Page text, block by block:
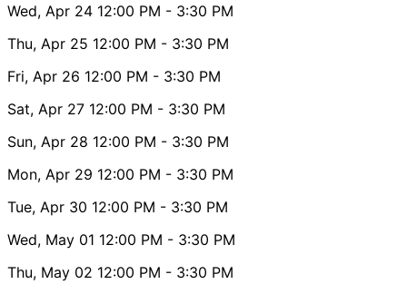
Wed, Apr 24 12:00 PM - 3:30 PM
Thu, Apr 25 12:00 PM - 3:30 PM
Fri, Apr 26 12:00 PM - 3:30 PM
Sat, Apr 27 12:00 PM - 3:30 PM
Sun, Apr 28 12:00 PM - 3:30 PM
Mon, Apr 29 12:00 PM - 3:30 PM
Tue, Apr 30 12:00 PM - 3:30 PM
Wed, May 01 12:00 PM - 3:30 PM
Thu, May 02 12:00 PM - 3:30 PM